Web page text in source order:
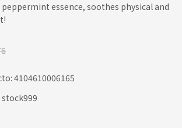
peppermint essence, soothes physical and
4104610006165
stock999